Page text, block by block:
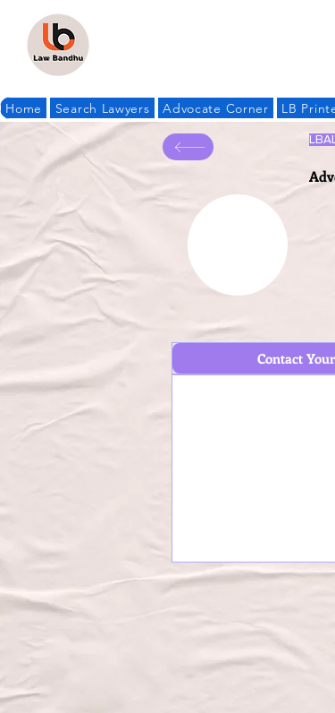
Home Search Lawyers Advocate Corner LB
Contact